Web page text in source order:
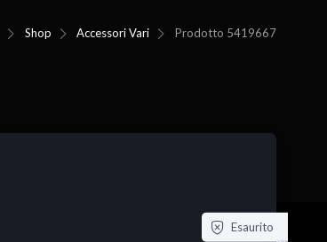
Shop Accessori Vari Prodotto 5419667
Esaurito